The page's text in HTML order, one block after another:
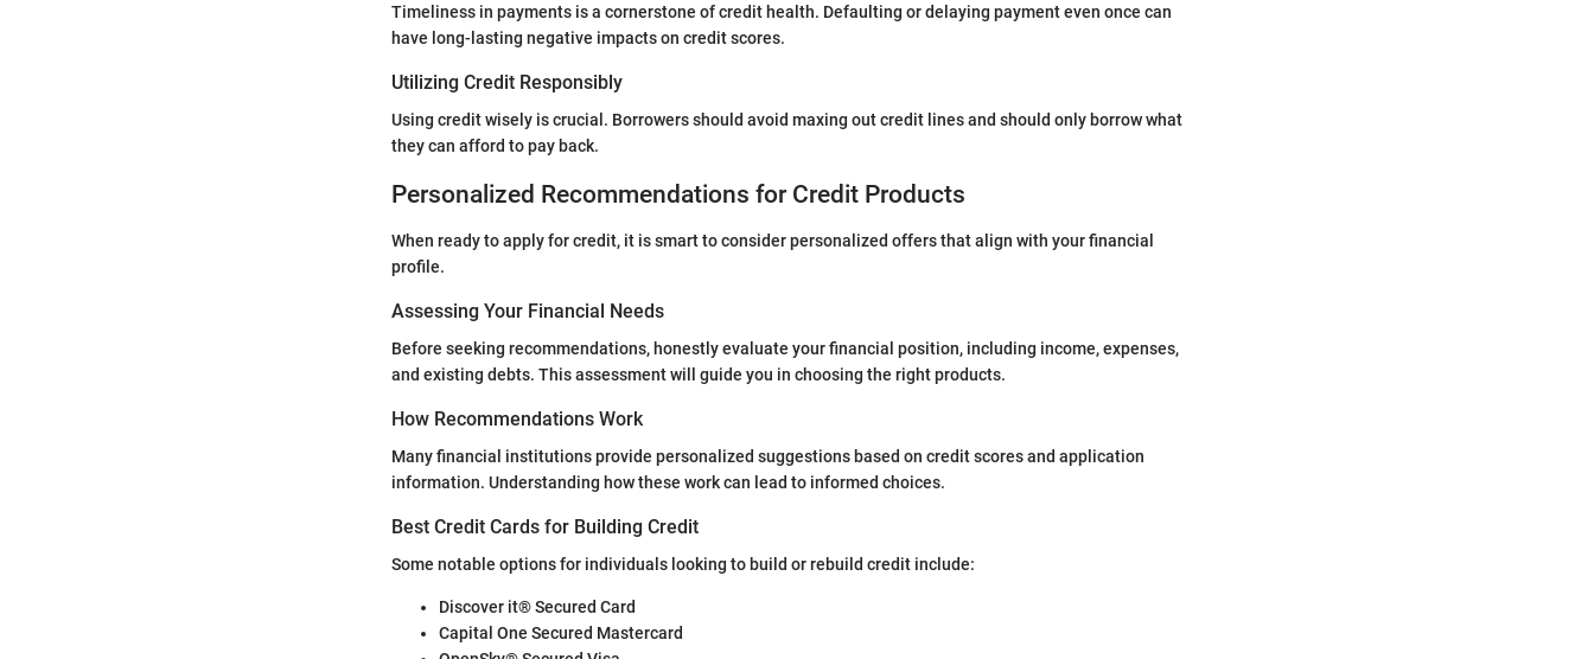
Timeliness in payments is a cornerstone of credit health. Defaulting or delaying payment even once can
have long-lasting negative impacts on credit scores.
Utilizing Credit Responsibly
Using credit wisely is crucial. Borrowers should avoid maxing out credit lines and should only borrow what
they can afford to pay back.
Personalized Recommendations for Credit Products
When ready to apply for credit, it is smart to consider personalized offers that align with your financial
profile.
Assessing Your Financial Needs
Before seeking recommendations, honestly evaluate your financial position, including income, expenses,
and existing debts. This assessment will guide you in choosing the right products.
How Recommendations Work
Many financial institutions provide personalized suggestions based on credit scores and application
information. Understanding how these work can lead to informed choices.
Best Credit Cards for Building Credit
Some notable options for individuals looking to build or rebuild credit include:
Discover it® Secured Card
Capital One Secured Mastercard